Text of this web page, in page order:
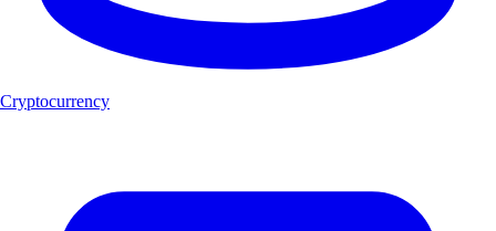
Cryptocurrency